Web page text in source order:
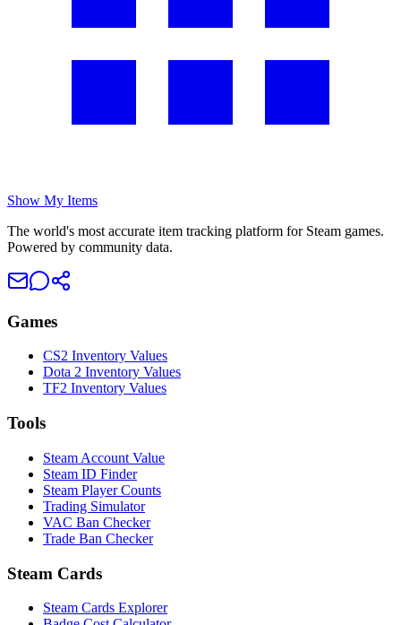
Show My Items
The world's most accurate item tracking platform for Steam games.
Powered by community data.
Games
CS2 Inventory Values
Dota 2 Inventory Values
TF2 Inventory Values
Tools
Steam Account Value
Steam ID Finder
Steam Player Counts
Trading Simulator
VAC Ban Checker
Trade Ban Checker
Steam Cards
Steam Cards Explorer